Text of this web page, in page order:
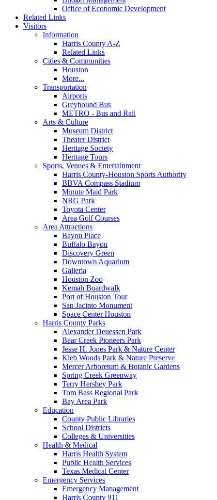
Office of Economic Development
Related Links
Visitors
Information
Harris County A-Z
Related Links
Cities & Communities
Houston
More...
Transportation
Airports
Greyhound Bus
METRO - Bus and Rail
Arts & Culture
Museum District
Theater District
Heritage Society
Heritage Tours
Sports, Venues & Entertainment
Harris County-Houston Sports Authority
BBVA Compass Stadium
Minute Maid Park
NRG Park
Toyota Center
Area Golf Courses
Area Attractions
Bayou Place
Buffalo Bayou
Discovery Green
Downtown Aquarium
Galleria
Houston Zoo
Kemah Boardwalk
Port of Houston Tour
San Jacinto Monument
Space Center Houston
Harris County Parks
Alexander Deuessen Park
Bear Creek Pioneers Park
Jesse H. Jones Park & Nature Center
Kleb Woods Park & Nature Preserve
Mercer Arboretum & Botanic Gardens
Spring Creek Greenway
Terry Hershey Park
Tom Bass Regional Park
Bay Area Park
Education
County Public Libraries
School Districts
Colleges & Universities
Health & Medical
Harris Health System
Public Health Services
Texas Medical Center
Emergency Services
Emergency Management
Harris County 911